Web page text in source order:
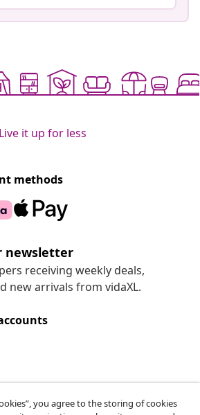
Live it up for less
methods
newsletter
receiving weekly deals,
new arrivals from vidaXL.
you agree to the storing of cookies